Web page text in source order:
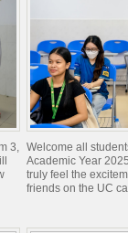
3, Welcome all
Academic Year
truly feel the
friends on the UC